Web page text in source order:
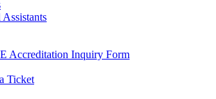
Accreditation Inquiry Form
Ticket